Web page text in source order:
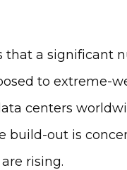
that a significant
to extreme-
centers
build-out is
rising.